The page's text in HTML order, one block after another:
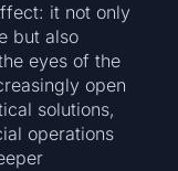
it not only
but also
eyes of the
open
solutions,
operations